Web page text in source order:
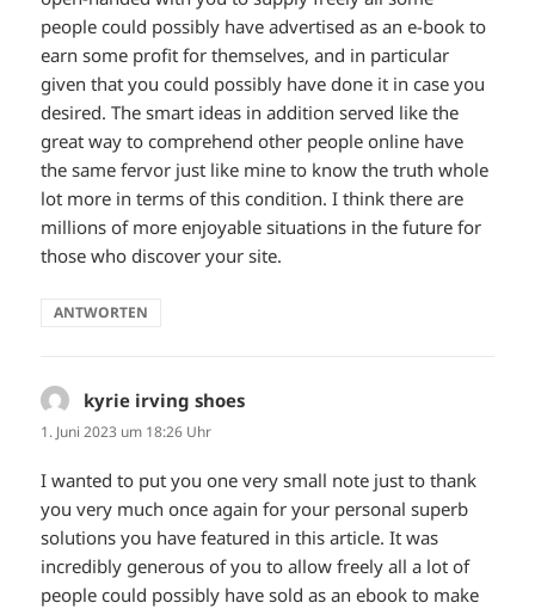
people could possibly have advertised as an e-book to
earn some profit for themselves, and in particular
given that you could possibly have done it in case you
desired. The smart ideas in addition served like the
great way to comprehend other people online have
the same fervor just like mine to know the truth whole
lot more in terms of this condition. I think there are
millions of more enjoyable situations in the future for
those who discover your site.
ANTWORTEN
kyrie irving shoes
1. Juni 2023 um 18:26 Uhr
I wanted to put you one very small note just to thank
you very much once again for your personal superb
solutions you have featured in this article. It was
incredibly generous of you to allow freely all a lot of
people could possibly have sold as an ebook to make